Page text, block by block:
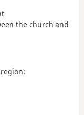
the church and